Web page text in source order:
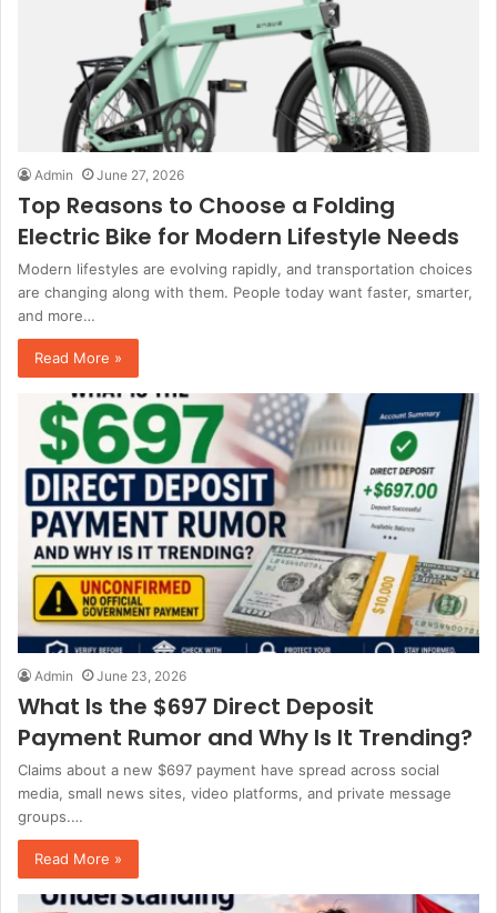
Admin June 27, 2026
Top Reasons to Choose a Folding
Electric Bike for Modern Lifestyle Needs
Modern lifestyles are evolving rapidly, and transportation choices
are changing along with them. People today want faster, smarter,
and more…
Read More »
Admin June 23, 2026
What Is the $697 Direct Deposit
Payment Rumor and Why Is It Trending?
Claims about a new $697 payment have spread across social
media, small news sites, video platforms, and private message
groups.…
Read More »